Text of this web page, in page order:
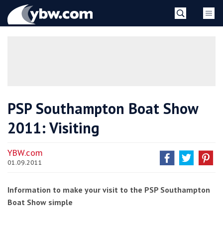
YBW
PSP Southampton Boat Show
2011: Visiting
YBW.com
01.09.2011
Information to make your visit to the PSP Southampton
Boat Show simple